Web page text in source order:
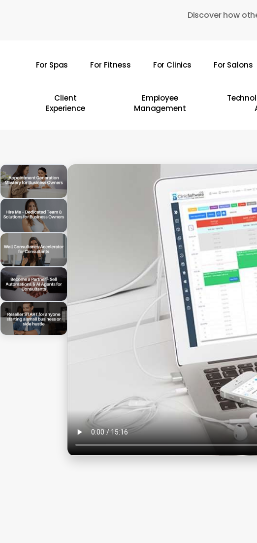
Discover how
For Spas For Fitness For Clinics For Salons
Client
Experience
Employee
Management